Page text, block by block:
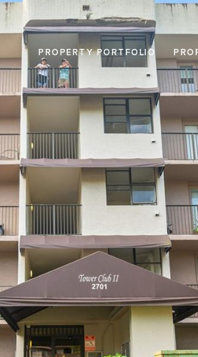
PROPERTY PORTFOLIO